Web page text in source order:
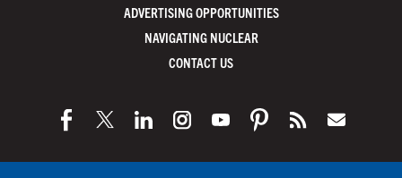
ADVERTISING OPPORTUNITIES
NAVIGATING NUCLEAR
CONTACT US